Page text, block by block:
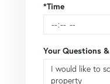
*Time
Your Questions